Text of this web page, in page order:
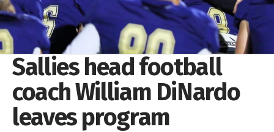
Sallies head football
coach William DiNardo
leaves program